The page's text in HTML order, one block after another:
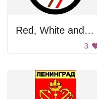
Red, White and Black Flag
3